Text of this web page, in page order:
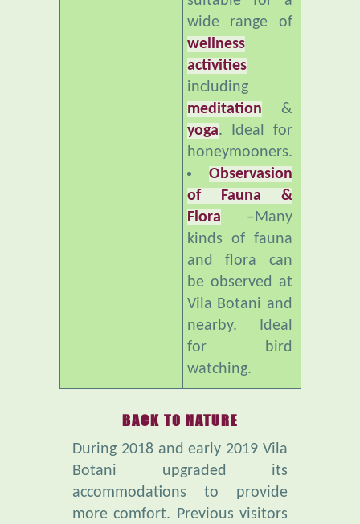
wellness
activities
including
meditation
yoga. Ideal for
honeymooners.
Observasion
of Fauna &
Flora–Many
kinds of fauna
and flora can
be observed at
Vila Botani and
nearby. Ideal
for bird
watching.
BACK TO NATURE
During 2018 and early 2019 Vila
accommodations to provide
more comfort. Previous visitors
are invited to check out our